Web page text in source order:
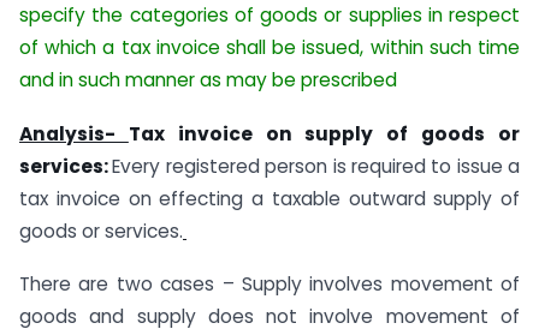
specify the categories of goods or supplies in respect
of which a tax invoice shall be issued, within such time
and in such manner as may be prescribed
Analysis- Tax invoice on supply of goods or
services:Every registered person is required to issue a
tax invoice on effecting a taxable outward supply of
goods or services.
There are two cases – Supply involves movement of
goods and supply does not involve movement of